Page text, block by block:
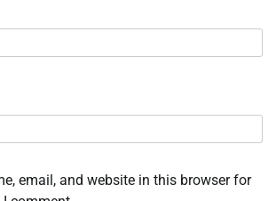
email, and website in this browser for